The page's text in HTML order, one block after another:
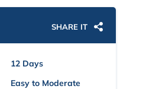
SHARE IT
12 Days
Easy to Moderate